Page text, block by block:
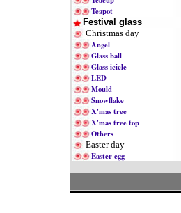
Teapot
Festival glass
Christmas day
Angel
Glass ball
Glass icicle
LED
Mould
Snowflake
X'mas tree
X'mas tree top
Others
Easter day
Easter egg